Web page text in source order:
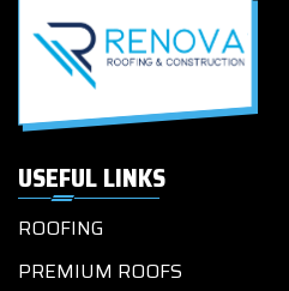
USEFUL LINKS
ROOFING
PREMIUM ROOFS